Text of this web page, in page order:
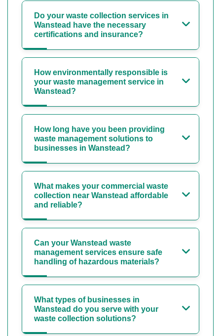
Do your waste collection services in
Wanstead have the necessary
certifications and insurance?
How environmentally responsible is
your waste management service in
Wanstead?
How long have you been providing
waste management solutions to
businesses in Wanstead?
What makes your commercial waste
collection near Wanstead affordable
and reliable?
Can your Wanstead waste
management services ensure safe
handling of hazardous materials?
What types of businesses in
Wanstead do you serve with your
waste collection solutions?